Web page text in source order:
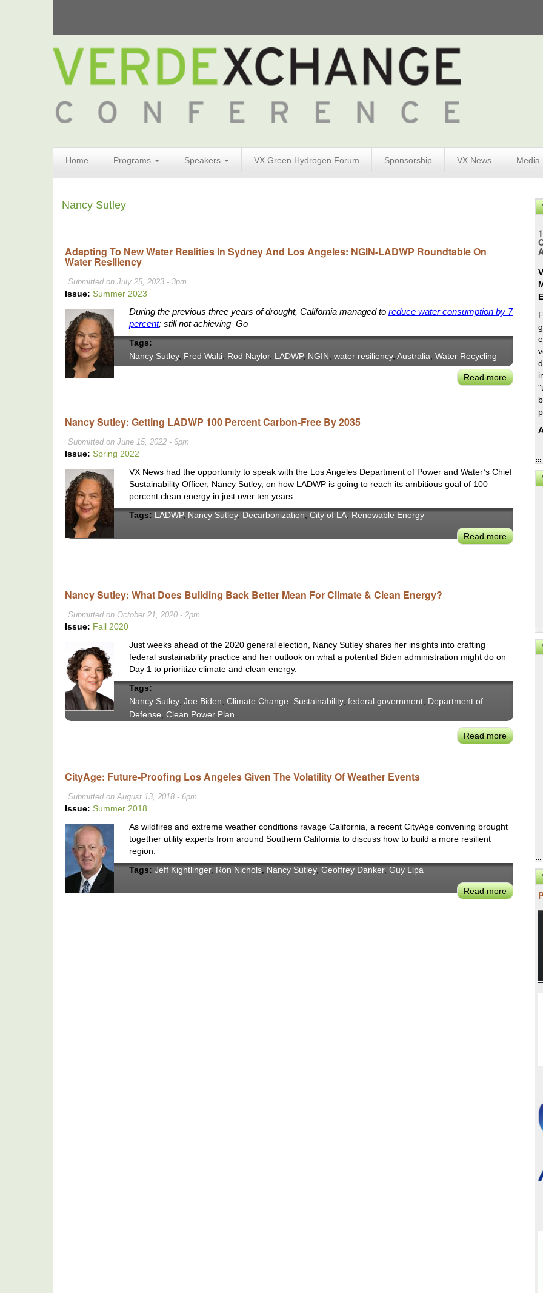
Home Programs Speakers VX Green Hydrogen Forum Sponsorship VX News Media
Form
Search
Nancy Sutley
Adapting To New Water Realities In Sydney And Los Angeles: NGIN-LADWP Roundtable On
Water Resiliency
Submitted on July 25, 2023 - 3pm
Issue: Summer 2023
During the previous three years of drought, California managed to reduce water consumption by 7
percent; still not achieving Go
Tags:
Nancy Sutley, Fred Walti, Rod Naylor, LADWP, NGIN, water resiliency, Australia, Water Recycling
Read moreabout
Sydney
Angeles:
LADWP
Nancy Sutley: Getting LADWP 100 Percent Carbon-Free By 2035
Submitted on June 15, 2022 - 6pm
Issue: Spring 2022
VX News had the opportunity to speak with the Los Angeles Department of Power and Water’s Chief
Sustainability Officer, Nancy Sutley, on how LADWP is going to reach its ambitious goal of 100
percent clean energy in just over ten years.
Tags: LADWP, Nancy Sutley, Decarbonization, City of LA, Renewable Energy
Read moreabout
Carbon-
Nancy Sutley: What Does Building Back Better Mean For Climate & Clean Energy?
Submitted on October 21, 2020 - 2pm
Issue: Fall 2020
Just weeks ahead of the 2020 general election, Nancy Sutley shares her insights into crafting
federal sustainability practice and her outlook on what a potential Biden administration might do on
Day 1 to prioritize climate and clean energy.
Tags:
Nancy Sutley, Joe Biden Climate Change Sustainability, federal government Department of
Defense Clean Power Plan
Read moreabout
Better
Climate
&
Clean
Energy?
CityAge: Future-Proofing Los Angeles Given The Volatility Of Weather Events
Submitted on August 13, 2018 - 6pm
Issue: Summer 2018
As wildfires and extreme weather conditions ravage California, a recent CityAge convening brought
together utility experts from around Southern California to discuss how to build a more resilient
region.
Tags: Jeff Kightlinger, Ron Nichols Nancy Sutley, Geoffrey Danker, Guy Lipa
Read moreabout